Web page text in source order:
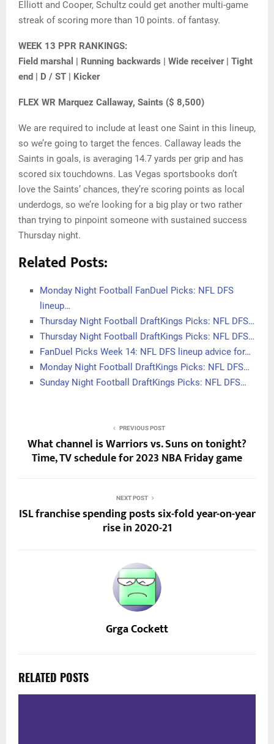
Elliott and Cooper, Schultz could get another multi-game
streak of scoring more than 10 points. of fantasy.
WEEK 13 PPR RANKINGS:
Field marshal | Running backwards | Wide receiver | Tight
end | D / ST | Kicker
FLEX WR Marquez Callaway, Saints ($ 8,500)
We are required to include at least one Saint in this lineup,
so we’re going to target the fences. Callaway leads the
Saints in goals, is averaging 14.7 yards per grip and has
scored six touchdowns. Las Vegas sportsbooks don’t
love the Saints’ chances, they’re scoring points as local
underdogs, so we’re looking for a big play or two rather
than trying to pinpoint someone with sustained success
Thursday night.
Related Posts:
Monday Night Football FanDuel Picks: NFL DFS
lineup…
Thursday Night Football DraftKings Picks: NFL DFS…
Thursday Night Football DraftKings Picks: NFL DFS…
FanDuel Picks Week 14: NFL DFS lineup advice for…
Monday Night Football DraftKings Picks: NFL DFS…
Sunday Night Football DraftKings Picks: NFL DFS…
PREVIOUS POST
What channel is Warriors vs. Suns on tonight?
Time, TV schedule for 2023 NBA Friday game
NEXT POST
ISL franchise spending posts six-fold year-on-year
rise in 2020-21
Grga Cockett
RELATED POSTS